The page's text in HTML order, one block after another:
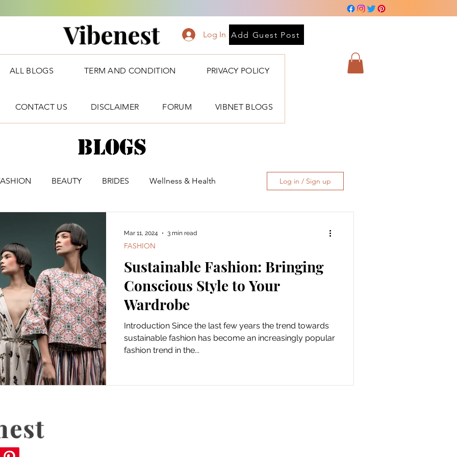
Vibenest Log In Add Guest Post
ALL BLOGS TERM AND CONDITION PRIVACY POLICY
CONTACT US DISCLAIMER FORUM VIBNET BLOGS
Blogs
BEAUTY BRIDES Wellness & Health Log in / Sign up
Sustainable Fashion: Bringing
Conscious Style to Your
Wardrobe
Introduction Since the last few years the trend towards
sustainable fashion has become an increasingly popular
fashion trend in the...
FASHION
Mar 11, 2024 3 min read